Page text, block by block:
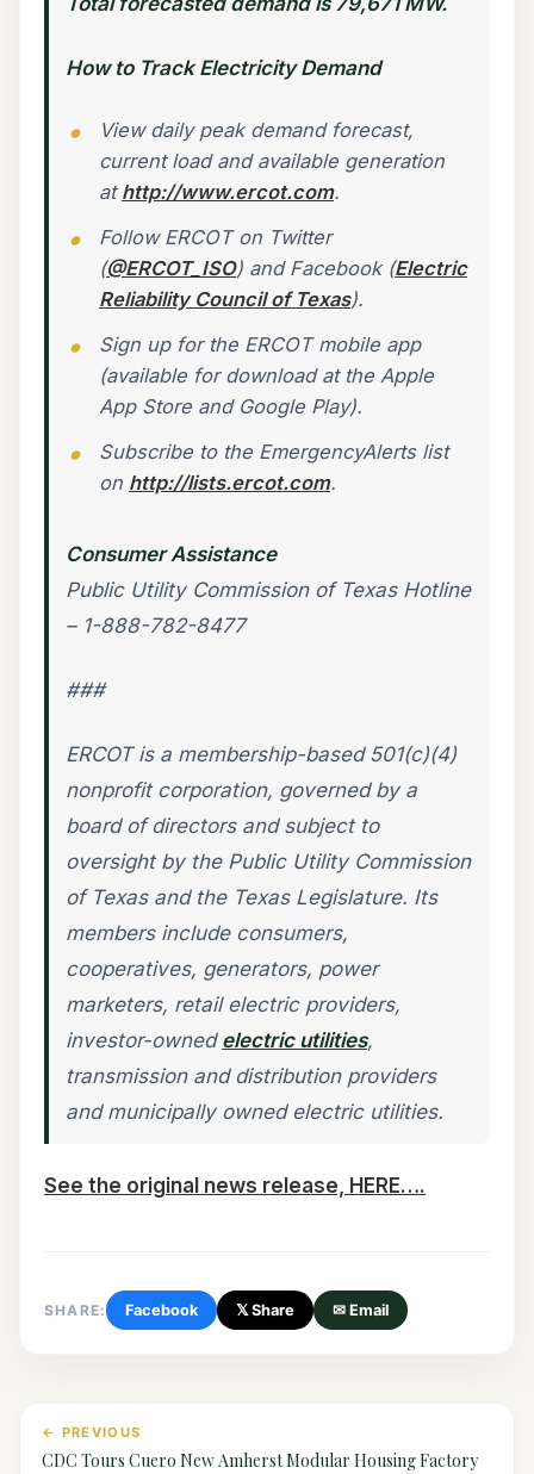
How to Track Electricity Demand
View daily peak demand forecast,
current load and available generation
at http://www.ercot.com.
Follow ERCOT on Twitter
(@ERCOT_ISO) and Facebook (Electric
Reliability Council of Texas).
Sign up for the ERCOT mobile app
(available for download at the Apple
App Store and Google Play).
Subscribe to the EmergencyAlerts list
on http://lists.ercot.com.
Consumer Assistance
Public Utility Commission of Texas Hotline
– 1-888-782-8477
###
ERCOT is a membership-based 501(c)(4)
nonprofit corporation, governed by a
board of directors and subject to
oversight by the Public Utility Commission
of Texas and the Texas Legislature. Its
members include consumers,
cooperatives, generators, power
marketers, retail electric providers,
investor-owned electric utilities,
transmission and distribution providers
and municipally owned electric utilities.
See the original news release, HERE….
SHARE: Facebook 𝕏 Share ✉ Email
← PREVIOUS
CDC Tours Cuero New Amherst Modular Housing Factory